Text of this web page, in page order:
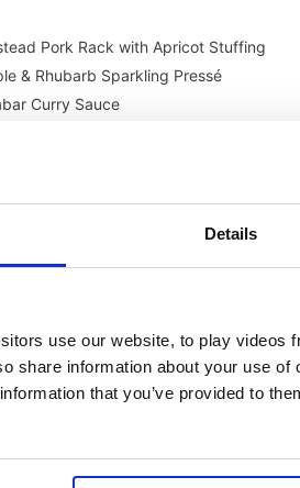
Details
use our website, to play videos
share information about your use
that you’ve provided to
Pork Rack with Apricot Stuffing
& Rhubarb Sparkling Pressé
Curry Sauce
Recycled Plastic Bottle Chef’s Jacket
Mirage Countertop Buffet Warmers
Multificiency 112L Dynamic
Series PXE-100